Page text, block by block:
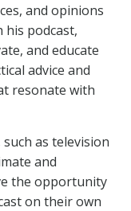
and opinions
podcast,
and educate
advice and
resonate with
as television
and
the opportunity
on their own